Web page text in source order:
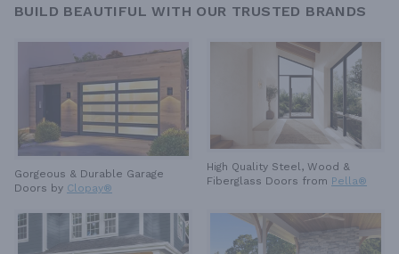
BUILD BEAUTIFUL WITH OUR TRUSTED BRANDS
Gorgeous & Durable Garage
Doors by Clopay®
High Quality Steel, Wood &
Fiberglass Doors from Pella®